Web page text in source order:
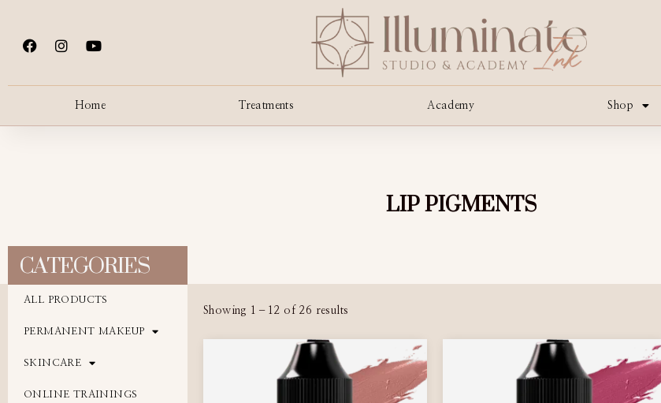
Home Treatments Academy Shop
LIP PIGMENTS
CATEGORIES
ALL PRODUCTS
PERMANENT MAKEUP
SKINCARE
ONLINE TRAININGS
Showing 1–12 of 26 results